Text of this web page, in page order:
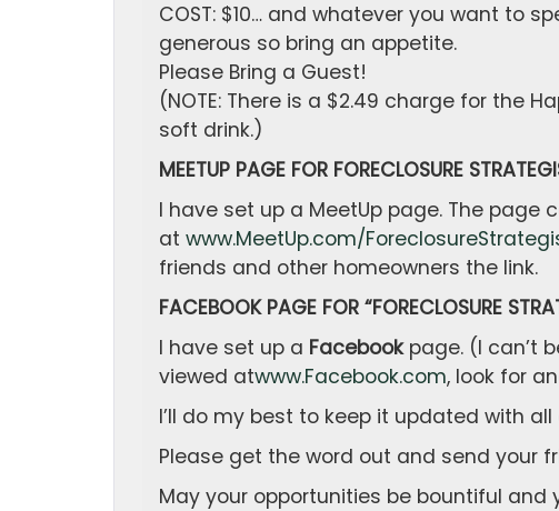
COST: $10… and whatever you want to
generous so bring an appetite.
Please Bring a Guest!
(NOTE: There is a $2.49 charge for the
soft drink.)
MEETUP PAGE FOR FORECLOSURE
I have set up a MeetUp page. The page
at www.MeetUp.com/
friends and other homeowners the link.
FACEBOOK PAGE FOR “FORECLOSURE
I have set up a Facebookpage. (I can’t
viewed atwww.Facebook.com, look for
I’ll do my best to keep it updated with
Please get the word out and send your
May your opportunities be bountiful and